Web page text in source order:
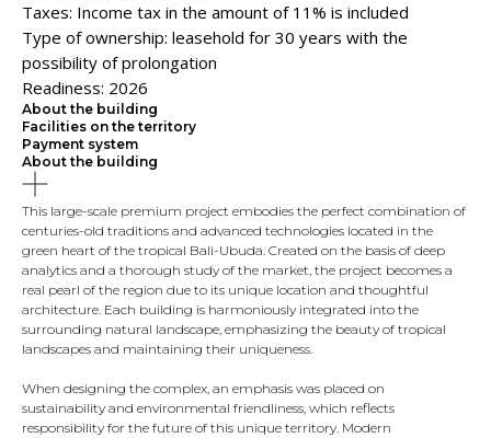
Taxes: Income tax in the amount of 11% is included
Type of ownership: leasehold for 30 years with the
possibility of prolongation
Readiness: 2026
About the building
Facilities on the territory
Payment system
About the building
This large-scale premium project embodies the perfect combination of
centuries-old traditions and advanced technologies located in the
green heart of the tropical Bali-Ubuda. Created on the basis of deep
analytics and a thorough study of the market, the project becomes a
real pearl of the region due to its unique location and thoughtful
architecture. Each building is harmoniously integrated into the
surrounding natural landscape, emphasizing the beauty of tropical
landscapes and maintaining their uniqueness.
When designing the complex, an emphasis was placed on
sustainability and environmental friendliness, which reflects
responsibility for the future of this unique territory. Modern